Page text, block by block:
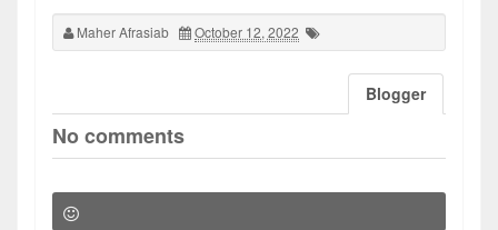
Maher Afrasiab October 12, 2022
Blogger
No comments